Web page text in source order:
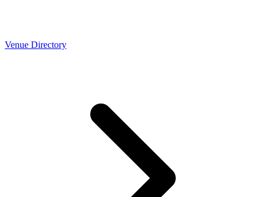
Venue Directory